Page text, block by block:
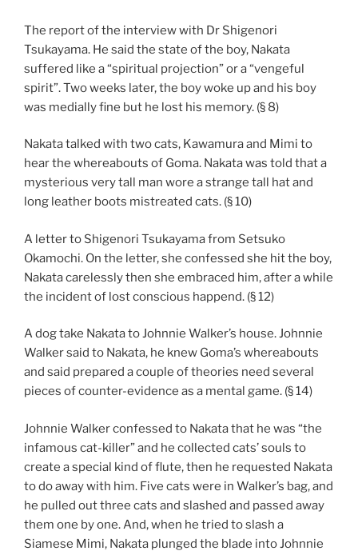
The report of the interview with Dr Shigenori
Tsukayama. He said the state of the boy, Nakata
suffered like a “spiritual projection” or a “vengeful
spirit”. Two weeks later, the boy woke up and his boy
was medially fine but he lost his memory. (§ 8)
Nakata talked with two cats, Kawamura and Mimi to
hear the whereabouts of Goma. Nakata was told that a
mysterious very tall man wore a strange tall hat and
long leather boots mistreated cats. (§ 10)
A letter to Shigenori Tsukayama from Setsuko
Okamochi. On the letter, she confessed she hit the boy,
Nakata carelessly then she embraced him, after a while
the incident of lost conscious happend. (§ 12)
A dog take Nakata to Johnnie Walker’s house. Johnnie
Walker said to Nakata, he knew Goma’s whereabouts
and said prepared a couple of theories need several
pieces of counter-evidence as a mental game. (§ 14)
Johnnie Walker confessed to Nakata that he was “the
infamous cat-killer” and he collected cats’ souls to
create a special kind of flute, then he requested Nakata
to do away with him. Five cats were in Walker’s bag, and
he pulled out three cats and slashed and passed away
them one by one. And, when he tried to slash a
Siamese Mimi, Nakata plunged the blade into Johnnie